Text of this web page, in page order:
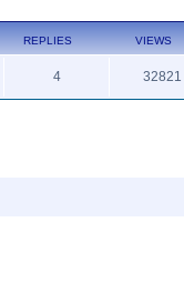
REPLIES VIEWS
4 32821